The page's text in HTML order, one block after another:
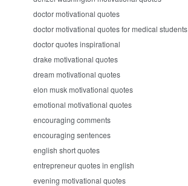
doctor motivational quotes
doctor motivational quotes for medical students
doctor quotes inspirational
drake motivational quotes
dream motivational quotes
elon musk motivational quotes
emotional motivational quotes
encouraging comments
encouraging sentences
english short quotes
entrepreneur quotes in english
evening motivational quotes